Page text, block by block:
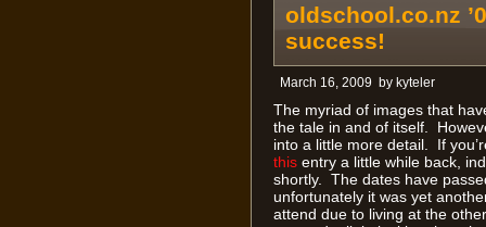
oldschool.co.nz
success!
March 16, 2009 by kyteler
The myriad of images that
the tale in and of itself.
into a little more detail. If
thisentry a little while back,
shortly. The dates have
unfortunately it was yet
attend due to living at the